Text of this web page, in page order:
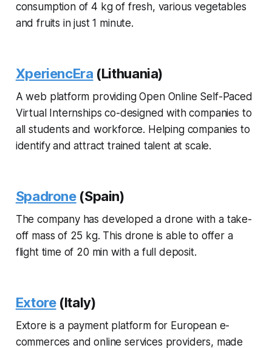
consumption of 4 kg of fresh, various vegetables
and fruits in just 1 minute.
XperiencEra (Lithuania)
A web platform providing Open Online Self-Paced
Virtual Internships co-designed with companies to
all students and workforce. Helping companies to
identify and attract trained talent at scale.
Spadrone(Spain)
The company has developed a drone with a take-
off mass of 25 kg. This drone is able to offer a
flight time of 20 min with a full deposit.
Extore(Italy)
Extore is a payment platform for European e-
commerces and online services providers, made